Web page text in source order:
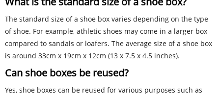
The standard size of a shoe box varies depending on the type
of shoe. For example, athletic shoes may come in a larger box
compared to sandals or loafers. The average size of a shoe box
is around 33cm x 19cm x 12cm (13 x 7.5 x 4.5 inches).
Can shoe boxes be reused?
Yes, shoe boxes can be reused for various purposes such as